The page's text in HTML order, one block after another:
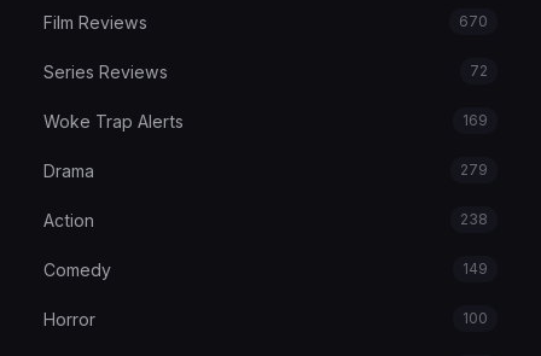
Film Reviews 670
Series Reviews 72
Woke Trap Alerts 169
Drama 279
Action 238
Comedy 149
Horror 100